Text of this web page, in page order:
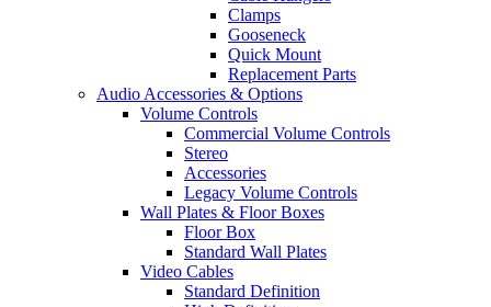
Clamps
Gooseneck
Quick Mount
Replacement Parts
Audio Accessories & Options
Volume Controls
Commercial Volume Controls
Stereo
Accessories
Legacy Volume Controls
Wall Plates & Floor Boxes
Floor Box
Standard Wall Plates
Video Cables
Standard Definition